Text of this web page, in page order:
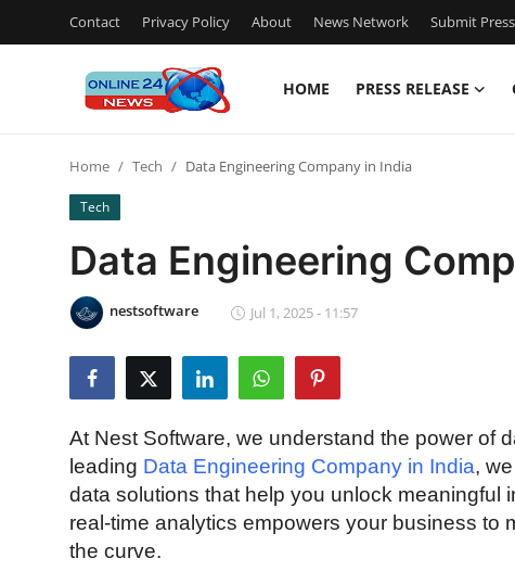
Contact Privacy Policy About News Network Submit
HOME PRESS RELEASE
Press Release
Contact
Privacy Policy
News Network
Submit Press Release
Guest Posting
Home Tech Data Engineering Company in India
Tech
Data Engineering
nestsoftware Jul 1, 2025 - 11:57
At Nest Software, we understand the power of
leading Data Engineering Company in India,
data solutions that help you unlock meaningful
real-time analytics empowers your business to
the curve.